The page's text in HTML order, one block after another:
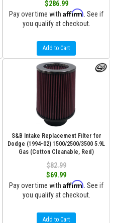
$286.99
Pay over time with Affirm . See if
you qualify at checkout.
Add to Cart
S&B Intake Replacement Filter for
Dodge (1994-02) 1500/2500/3500 5.9L
Gas (Cotton Cleanable, Red)
$82.99
$69.99
Pay over time with Affirm . See if
you qualify at checkout.
Add to Cart